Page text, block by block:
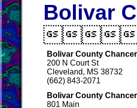
Bolivar
Bolivar County
200 N Court St
Cleveland, MS 38732
(662) 843-2071
Bolivar County
801 Main